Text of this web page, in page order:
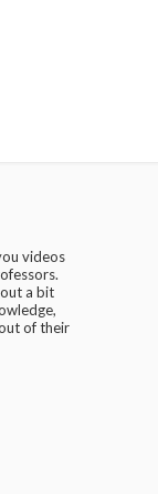
videos
a bit
of their